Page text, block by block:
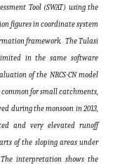
Tool (SWAT) using the
figures in coordinate system
framework. The Tulasi
in the same software
of the NRCS-CN model
for small catchments,
during the monsoon in 2013,
and very elevated runoff
of the sloping areas under
interpretation shows the